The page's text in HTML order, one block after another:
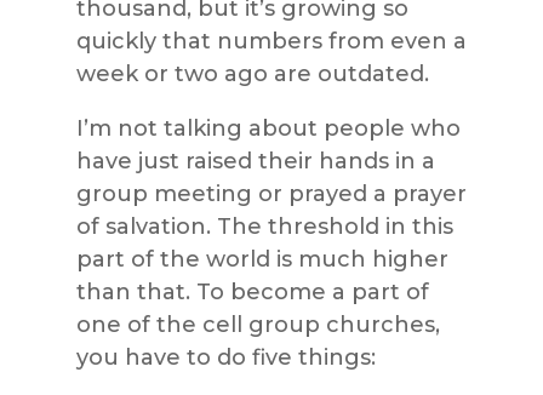
thousand, but it’s growing so
quickly that numbers from even a
week or two ago are outdated.
I’m not talking about people who
have just raised their hands in a
group meeting or prayed a prayer
of salvation. The threshold in this
part of the world is much higher
than that. To become a part of
one of the cell group churches,
you have to do five things: